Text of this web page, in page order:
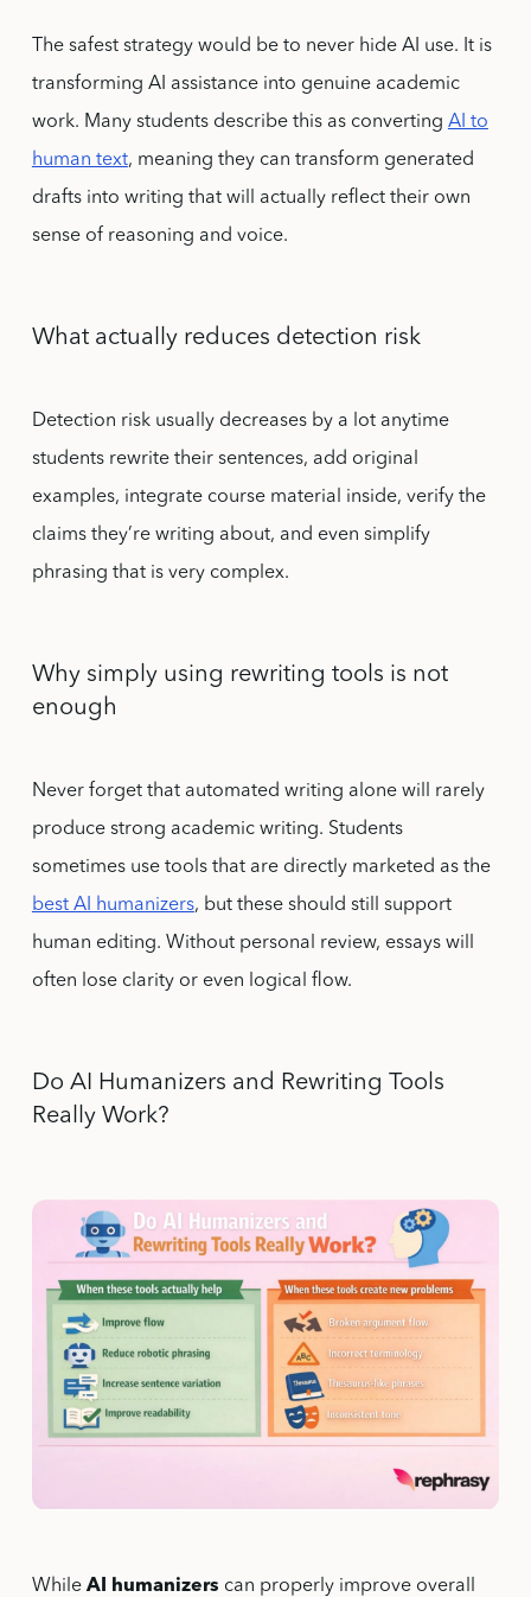
The safest strategy would be to never hide AI use. It is
transforming AI assistance into genuine academic
work. Many students describe this as converting AI to
human text, meaning they can transform generated
drafts into writing that will actually reflect their own
sense of reasoning and voice.
What actually reduces detection risk
Detection risk usually decreases by a lot anytime
students rewrite their sentences, add original
examples, integrate course material inside, verify the
claims they’re writing about, and even simplify
phrasing that is very complex.
Why simply using rewriting tools is not
enough
Never forget that automated writing alone will rarely
produce strong academic writing. Students
sometimes use tools that are directly marketed as the
best AI humanizers, but these should still support
human editing. Without personal review, essays will
often lose clarity or even logical flow.
Do AI Humanizers and Rewriting Tools
Really Work?
While AI humanizers can properly improve overall